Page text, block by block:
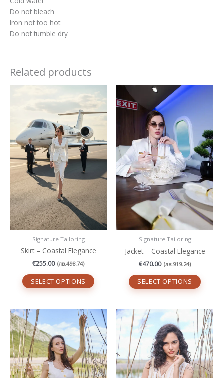
Do not bleach
Iron not too hot
Do not tumble dry
Related products
Signature Tailoring
Skirt – Coastal Elegance
€255.00 (лв.498.74)
SELECT OPTIONS
product
has
multiple
variants.
The
options
be
on
the
product
page
Signature Tailoring
Jacket – Coastal Elegance
€470.00 (лв.919.24)
SELECT OPTIONS
The
may
be
chosen
on
the
page
This
product
has
multiple
variants.
The
This
has
The